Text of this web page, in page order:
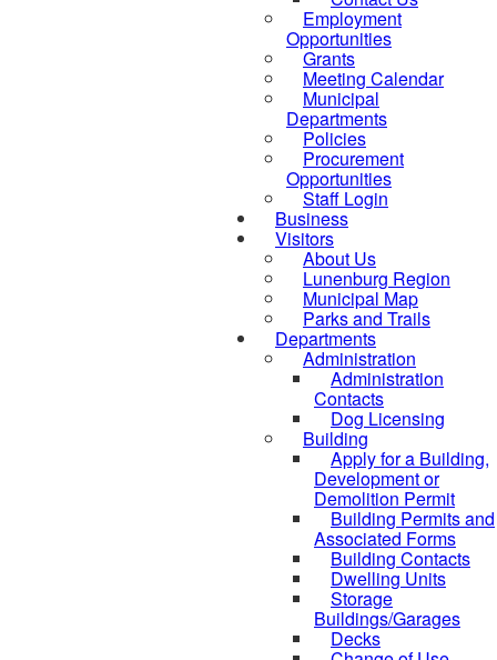
Employment
Opportunities
Grants
Meeting Calendar
Municipal
Departments
Policies
Procurement
Opportunities
Staff Login
Business
Visitors
About Us
Lunenburg Region
Municipal Map
Parks and Trails
Departments
Administration
Administration
Contacts
Dog Licensing
Building
Apply for a Building,
Development or
Demolition Permit
Building Permits and
Associated Forms
Building Contacts
Dwelling Units
Storage
Buildings/Garages
Decks